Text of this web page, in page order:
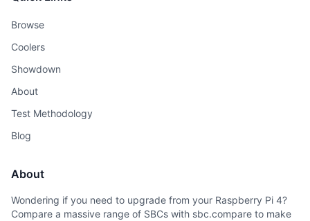
Browse
Coolers
Showdown
About
Test Methodology
Blog
About
Wondering if you need to upgrade from your Raspberry Pi 4?
Compare a massive range of SBCs with sbc.compare to make